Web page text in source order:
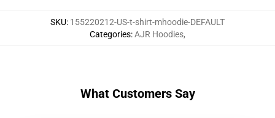
SKU: 155220212-US-t-shirt-mhoodie-DEFAULT
Categories:AJR Hoodies,
What Customers Say